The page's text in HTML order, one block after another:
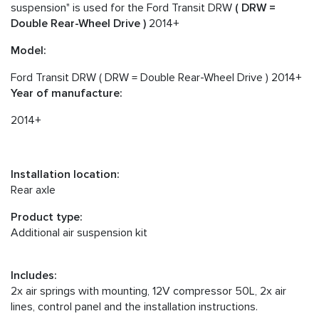
suspension" is used for the Ford Transit DRW ( DRW =
Double Rear-Wheel Drive ) 2014+
Model:
Ford Transit DRW ( DRW = Double Rear-Wheel Drive ) 2014+
Year of manufacture:
2014+
Installation location:
Rear axle
Product type:
Additional air suspension kit
Includes:
2x air springs with mounting, 12V compressor 50L, 2x air
lines, control panel and the installation instructions.